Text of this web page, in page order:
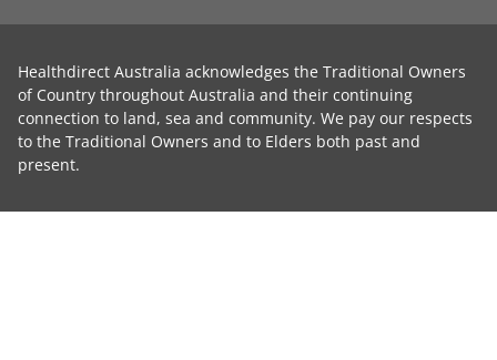
Healthdirect Australia acknowledges the Traditional Owners
of Country throughout Australia and their continuing
connection to land, sea and community. We pay our respects
to the Traditional Owners and to Elders both past and
present.